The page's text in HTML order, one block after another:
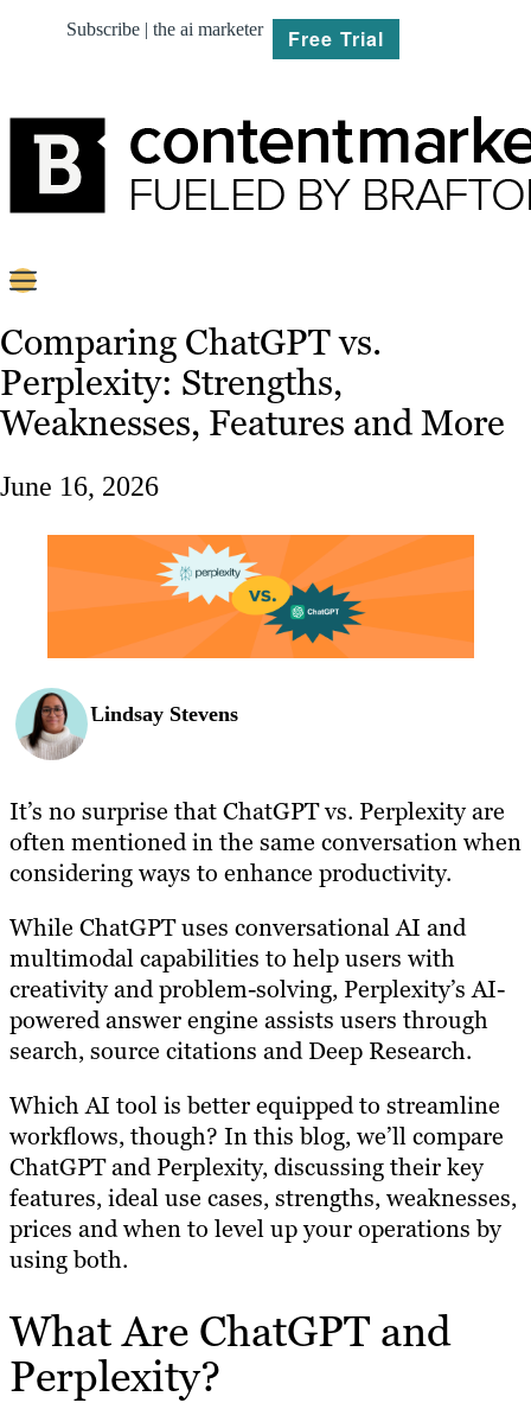
Subscribe | the ai marketer Free Trial
BRIEF
PLAN
CREATE
MARKET
BLOG
RESOURCES
Comparing ChatGPT vs.
Perplexity: Strengths,
Weaknesses, Features and More
June 16, 2026
Lindsay Stevens
It’s no surprise that ChatGPT vs. Perplexity are
often mentioned in the same conversation when
considering ways to enhance productivity.
While ChatGPT uses conversational AI and
multimodal capabilities to help users with
creativity and problem-solving, Perplexity’s AI-
powered answer engine assists users through
search, source citations and Deep Research.
Which AI tool is better equipped to streamline
workflows, though? In this blog, we’ll compare
ChatGPT and Perplexity, discussing their key
features, ideal use cases, strengths, weaknesses,
prices and when to level up your operations by
using both.
What Are ChatGPT and
Perplexity?